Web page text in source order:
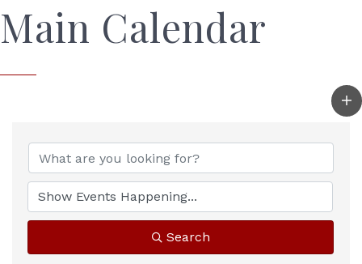
Main Calendar
Search